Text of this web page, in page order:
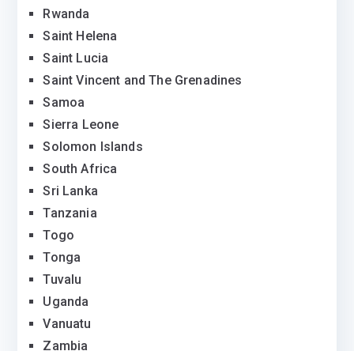
Rwanda
Saint Helena
Saint Lucia
Saint Vincent and The Grenadines
Samoa
Sierra Leone
Solomon Islands
South Africa
Sri Lanka
Tanzania
Togo
Tonga
Tuvalu
Uganda
Vanuatu
Zambia